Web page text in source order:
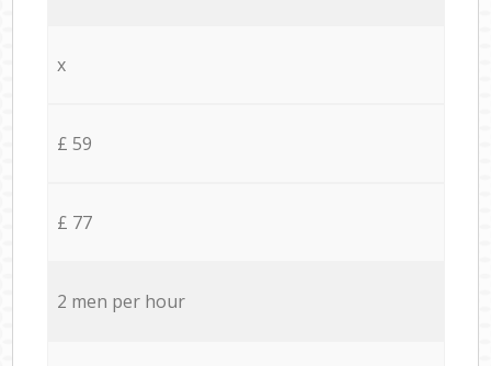
x
£ 59
£ 77
2 men per hour